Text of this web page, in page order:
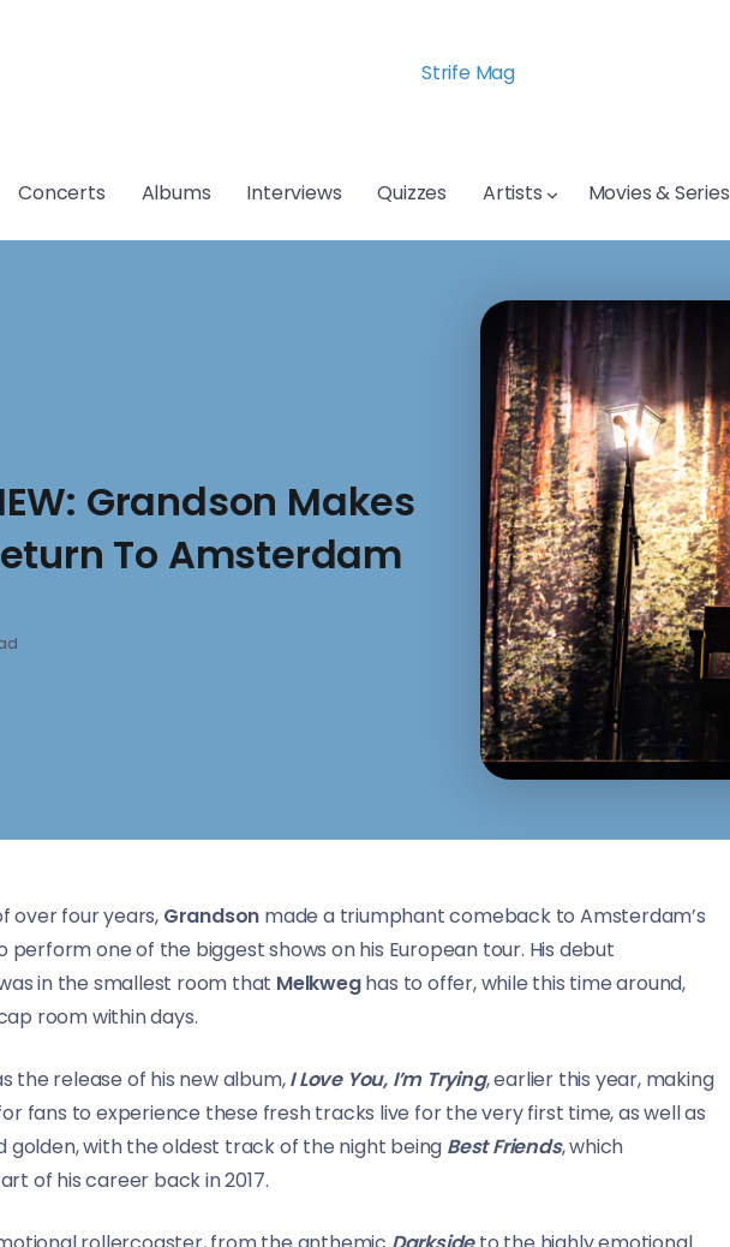
Strife Mag
Concerts Albums Interviews Quizzes Artists Movies & Series
Grandson Makes
To Amsterdam
over four years, Grandson made a triumphant comeback to Amsterdam’s
perform one of the biggest shows on his European tour. His debut
in the smallest room that Melkweghas to offer, while this time around,
room within days.
the release of his new album,I Love You, I’m Trying, earlier this year, making
fans to experience these fresh tracks live for the very first time, as well as
golden, with the oldest track of the night being Best Friends, which
of his career back in 2017.